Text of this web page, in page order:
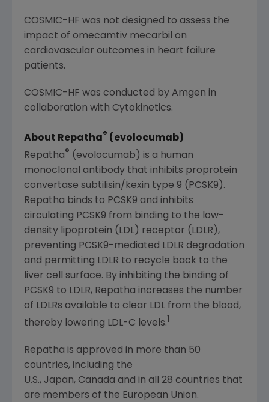
COSMIC-HF was not designed to assess the
impact of omecamtiv mecarbil on
cardiovascular outcomes in heart failure
patients.
COSMIC-HF was conducted by Amgen in
collaboration with Cytokinetics.
About Repatha® (evolocumab)
Repatha® (evolocumab) is a human
monoclonal antibody that inhibits proprotein
convertase subtilisin/kexin type 9 (PCSK9).
Repatha binds to PCSK9 and inhibits
circulating PCSK9 from binding to the low-
density lipoprotein (LDL) receptor (LDLR),
preventing PCSK9-mediated LDLR degradation
and permitting LDLR to recycle back to the
liver cell surface. By inhibiting the binding of
PCSK9 to LDLR, Repatha increases the number
of LDLRs available to clear LDL from the blood,
thereby lowering LDL-C levels.
Repatha is approved in more than 50
countries, including the
U.S., Japan, Canada and in all 28 countries that
are members of the European Union.